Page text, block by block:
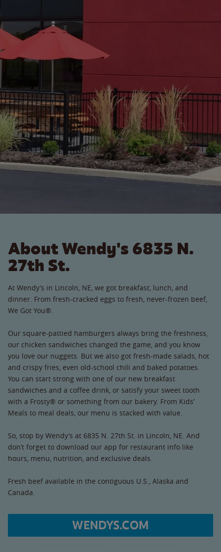
About Wendy's 6835 N.
27th St.
At Wendy’s in Lincoln, NE, we got breakfast, lunch, and
dinner. From fresh-cracked eggs to fresh, never-frozen beef,
We Got You®.
Our square-pattied hamburgers always bring the freshness,
our chicken sandwiches changed the game, and you know
you love our nuggets. But we also got fresh-made salads, hot
and crispy fries, even old-school chili and baked potatoes.
You can start strong with one of our new breakfast
sandwiches and a coffee drink, or satisfy your sweet tooth
with a Frosty® or something from our bakery. From Kids’
Meals to meal deals, our menu is stacked with value.
So, stop by Wendy’s at 6835 N. 27th St. in Lincoln, NE. And
don’t forget to download our app for restaurant info like
hours, menu, nutrition, and exclusive deals.
Fresh beef available in the contiguous U.S., Alaska and
Canada.
WENDYS.COM